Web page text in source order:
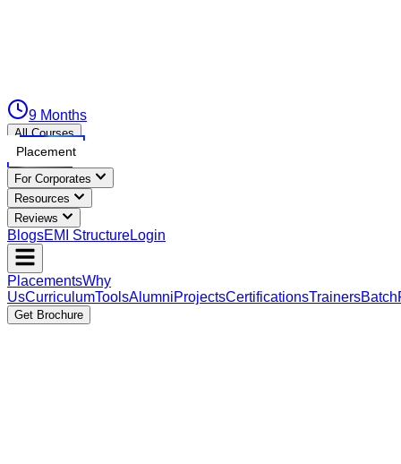
9 Months
All Courses
Placement
For Corporates
Resources
Reviews
BlogsEMI StructureLogin
PlacementsWhy
UsCurriculumToolsAlumniProjectsCertificationsTrainersBatch
Get Brochure